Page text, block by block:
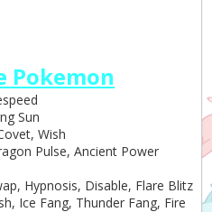
Pokemon
Sun
Wish
Pulse, Ancient Power
Hypnosis, Disable, Flare Blitz
Ice Fang, Thunder Fang, Fire